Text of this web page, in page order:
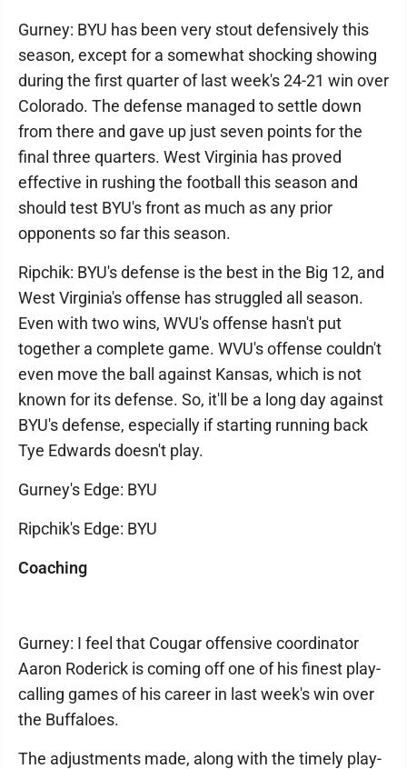
Gurney: BYU has been very stout defensively this
season, except for a somewhat shocking showing
during the first quarter of last week's 24-21 win over
Colorado. The defense managed to settle down
from there and gave up just seven points for the
final three quarters. West Virginia has proved
effective in rushing the football this season and
should test BYU's front as much as any prior
opponents so far this season.
Ripchik: BYU's defense is the best in the Big 12, and
West Virginia's offense has struggled all season.
Even with two wins, WVU's offense hasn't put
together a complete game. WVU's offense couldn't
even move the ball against Kansas, which is not
known for its defense. So, it'll be a long day against
BYU's defense, especially if starting running back
Tye Edwards doesn't play.
Gurney's Edge: BYU
Ripchik's Edge: BYU
Coaching
Gurney: I feel that Cougar offensive coordinator
Aaron Roderick is coming off one of his finest play-
calling games of his career in last week's win over
the Buffaloes.
The adjustments made, along with the timely play-